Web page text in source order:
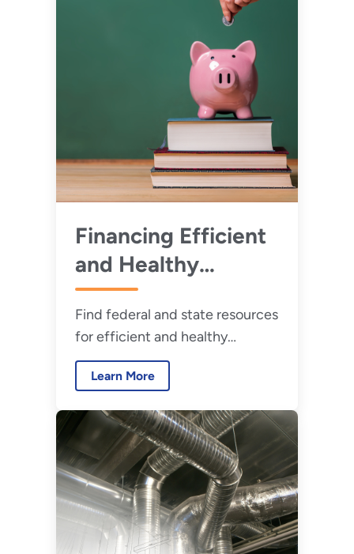
Financing Efficient
and Healthy
Retrofits
Find federal and state resources
for efficient and healthy
retrofits.
Learn More